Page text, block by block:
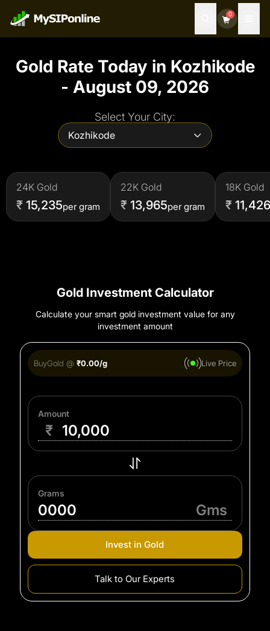
0
Gold Rate Today in Kozhikode
- August 09, 2026
Select Your City:
Kozhikode
24K Gold
₹ 15,235per gram
22K Gold
₹ 13,965per gram
18K Gold
₹ 11,426
Gold Investment Calculator
Calculate your smart gold investment value for any
investment amount
BuyGold @ ₹0.00/g Live Price
Amount
₹
Grams
Gms
Invest inGold
Talk to Our Experts